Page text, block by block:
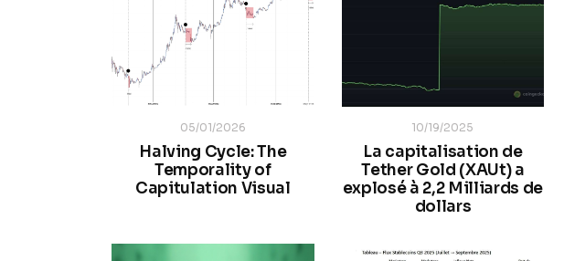
05/01/2026
Halving Cycle: The
Temporality of
Capitulation Visual
10/19/2025
La capitalisation de
Tether Gold (XAUt) a
explosé à 2,2 Milliards de
dollars